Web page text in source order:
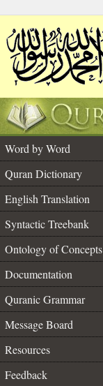
Word by Word
Quran Dictionary
English Translation
Syntactic Treebank
Ontology of Concepts
Documentation
Quranic Grammar
Message Board
Resources
Feedback